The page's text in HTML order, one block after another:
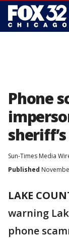
Phone
Sun-Times Media
Published
LAKE
warning
phone